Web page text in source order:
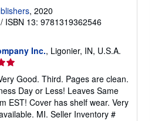
, 2020
/ ISBN 13: 9781319362546
Inc., Ligonier, IN, U.S.A.
Good. Third. Pages are clean.
Day or Less! Leaves Same
EST! Cover has shelf wear. Very
MI. Seller Inventory #